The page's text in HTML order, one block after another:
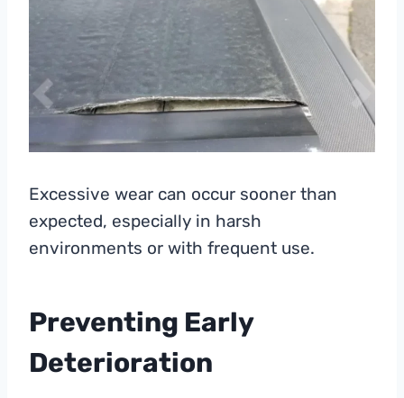
Excessive wear can occur sooner than
expected, especially in harsh
environments or with frequent use.
Preventing Early
Deterioration